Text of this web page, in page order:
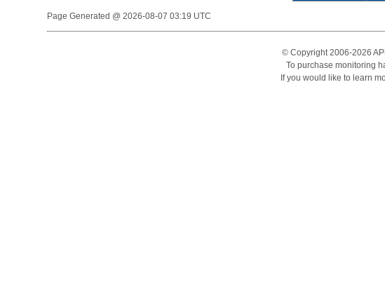
Page Generated @ 2026-08-07 03:19 UTC
© Copyright 2006-2026
To purchase monitoring
If you would like to learn